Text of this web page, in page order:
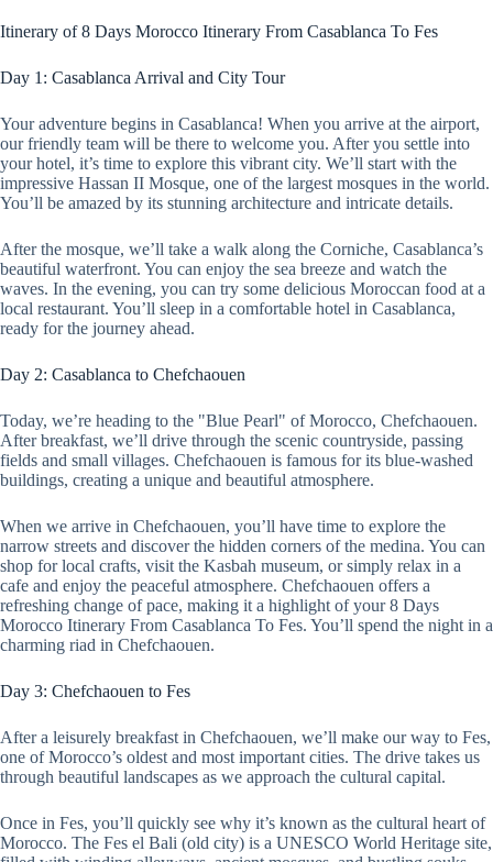
Itinerary of 8 Days Morocco Itinerary From Casablanca To Fes
Day 1: Casablanca Arrival and City Tour
Your adventure begins in Casablanca! When you arrive at the airport,
our friendly team will be there to welcome you. After you settle into
your hotel, it’s time to explore this vibrant city. We’ll start with the
impressive Hassan II Mosque, one of the largest mosques in the world.
You’ll be amazed by its stunning architecture and intricate details.
After the mosque, we’ll take a walk along the Corniche, Casablanca’s
beautiful waterfront. You can enjoy the sea breeze and watch the
waves. In the evening, you can try some delicious Moroccan food at a
local restaurant. You’ll sleep in a comfortable hotel in Casablanca,
ready for the journey ahead.
Day 2: Casablanca to Chefchaouen
Today, we’re heading to the "Blue Pearl" of Morocco, Chefchaouen.
After breakfast, we’ll drive through the scenic countryside, passing
fields and small villages. Chefchaouen is famous for its blue-washed
buildings, creating a unique and beautiful atmosphere.
When we arrive in Chefchaouen, you’ll have time to explore the
narrow streets and discover the hidden corners of the medina. You can
shop for local crafts, visit the Kasbah museum, or simply relax in a
cafe and enjoy the peaceful atmosphere. Chefchaouen offers a
refreshing change of pace, making it a highlight of your 8 Days
Morocco Itinerary From Casablanca To Fes. You’ll spend the night in a
charming riad in Chefchaouen.
Day 3: Chefchaouen to Fes
After a leisurely breakfast in Chefchaouen, we’ll make our way to Fes,
one of Morocco’s oldest and most important cities. The drive takes us
through beautiful landscapes as we approach the cultural capital.
Once in Fes, you’ll quickly see why it’s known as the cultural heart of
Morocco. The Fes el Bali (old city) is a UNESCO World Heritage site,